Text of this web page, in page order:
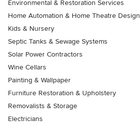
Environmental & Restoration Services
Home Automation & Home Theatre Design
Kids & Nursery
Septic Tanks & Sewage Systems
Solar Power Contractors
Wine Cellars
Painting & Wallpaper
Furniture Restoration & Upholstery
Removalists & Storage
Electricians